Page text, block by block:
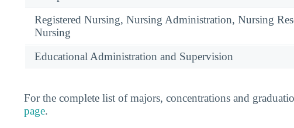
Registered Nursing, Nursing Administration, Nursing
Nursing
Educational Administration and Supervision
For the complete list of majors, concentrations and
page.